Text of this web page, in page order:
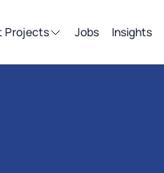
Projects Jobs Insights